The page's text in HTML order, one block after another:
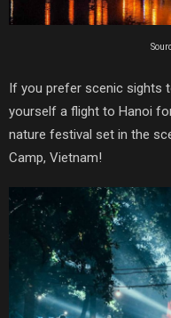
If you prefer scenic sights
yourself a flight to Hanoi
nature festival set in the
Camp, Vietnam!